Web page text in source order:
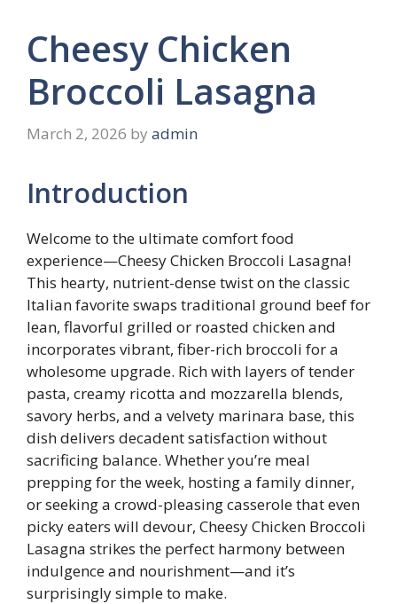
Cheesy Chicken
Broccoli Lasagna
March 2, 2026 by admin
Introduction
Welcome to the ultimate comfort food
experience—Cheesy Chicken Broccoli Lasagna!
This hearty, nutrient-dense twist on the classic
Italian favorite swaps traditional ground beef for
lean, flavorful grilled or roasted chicken and
incorporates vibrant, fiber-rich broccoli for a
wholesome upgrade. Rich with layers of tender
pasta, creamy ricotta and mozzarella blends,
savory herbs, and a velvety marinara base, this
dish delivers decadent satisfaction without
sacrificing balance. Whether you’re meal
prepping for the week, hosting a family dinner,
or seeking a crowd-pleasing casserole that even
picky eaters will devour, Cheesy Chicken Broccoli
Lasagna strikes the perfect harmony between
indulgence and nourishment—and it’s
surprisingly simple to make.